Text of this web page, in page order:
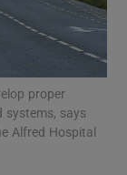
sections
proper
systems, says
Alfred Hospital